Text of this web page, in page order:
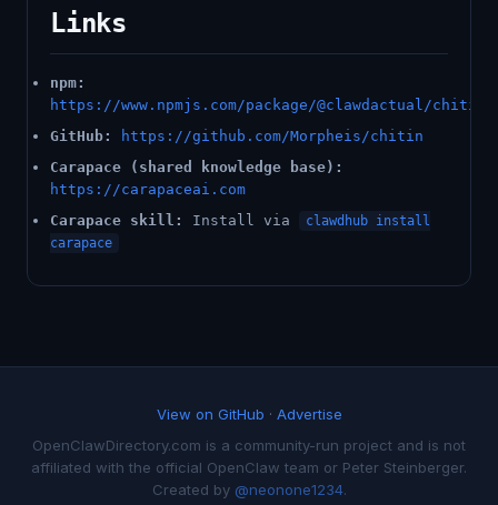
Links
npm:
https://www.npmjs.com/package/@clawdactual/chitin
GitHub:
https://github.com/Morpheis/chitin
Carapace (shared knowledge base):
https://carapaceai.com
Carapace skill:
Install via
clawdhub install
carapace
View on GitHub · Advertise
OpenClawDirectory.com is a community-run project and is not
affiliated with the official OpenClaw team or Peter Steinberger.
Created by @neonone1234.